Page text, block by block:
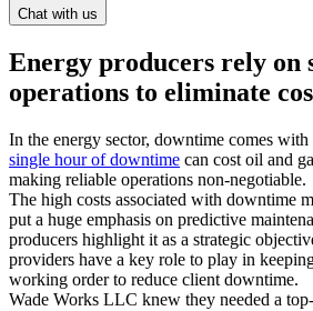
Chat with us
Energy producers rely on
operations to eliminate
In the energy sector, downtime comes
single hour of downtime can cost oil and
making reliable operations non-negotiable.
The high costs associated with downtime
put a huge emphasis on predictive
producers highlight it as a strategic
providers have a key role to play in
working order to reduce client downtime.
Wade Works LLC knew they needed a